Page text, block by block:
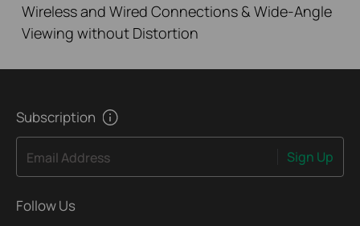
Wireless and Wired Connections & Wide-Angle
Viewing without Distortion
Subscription
Email Address Sign Up
Follow Us